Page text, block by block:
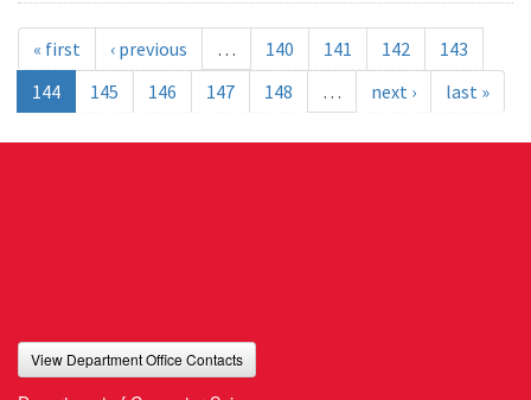
« first ‹ previous … 140 141 142
143
144
145 146 147 148 … next › last »
View Department Office Contacts